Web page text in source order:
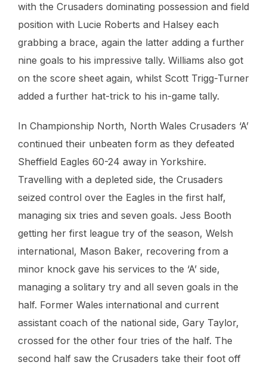
with the Crusaders dominating possession and field
position with Lucie Roberts and Halsey each
grabbing a brace, again the latter adding a further
nine goals to his impressive tally. Williams also got
on the score sheet again, whilst Scott Trigg-Turner
added a further hat-trick to his in-game tally.
In Championship North, North Wales Crusaders ‘A’
continued their unbeaten form as they defeated
Sheffield Eagles 60-24 away in Yorkshire.
Travelling with a depleted side, the Crusaders
seized control over the Eagles in the first half,
managing six tries and seven goals. Jess Booth
getting her first league try of the season, Welsh
international, Mason Baker, recovering from a
minor knock gave his services to the ‘A’ side,
managing a solitary try and all seven goals in the
half. Former Wales international and current
assistant coach of the national side, Gary Taylor,
crossed for the other four tries of the half. The
second half saw the Crusaders take their foot off